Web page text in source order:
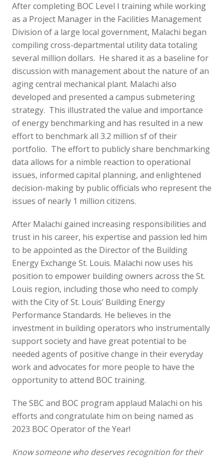
After completing BOC Level I training while working
as a Project Manager in the Facilities Management
Division of a large local government, Malachi began
compiling cross-departmental utility data totaling
several million dollars. He shared it as a baseline for
discussion with management about the nature of an
aging central mechanical plant. Malachi also
developed and presented a campus submetering
strategy. This illustrated the value and importance
of energy benchmarking and has resulted in a new
effort to benchmark all 3.2 million sf of their
portfolio. The effort to publicly share benchmarking
data allows for a nimble reaction to operational
issues, informed capital planning, and enlightened
decision-making by public officials who represent the
issues of nearly 1 million citizens.
After Malachi gained increasing responsibilities and
trust in his career, his expertise and passion led him
to be appointed as the Director of the Building
Energy Exchange St. Louis. Malachi now uses his
position to empower building owners across the St.
Louis region, including those who need to comply
with the City of St. Louis’ Building Energy
Performance Standards. He believes in the
investment in building operators who instrumentally
support society and have great potential to be
needed agents of positive change in their everyday
work and advocates for more people to have the
opportunity to attend BOC training.
The SBC and BOC program applaud Malachi on his
efforts and congratulate him on being named as
2023 BOC Operator of the Year!
Know someone who deserves recognition for their